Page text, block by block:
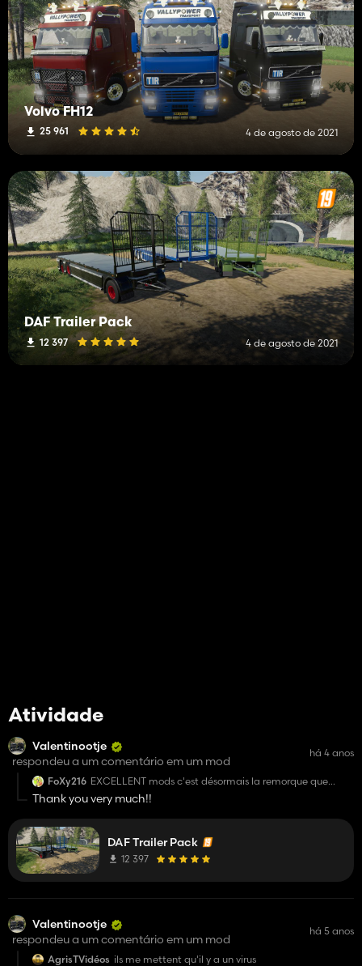
Volvo FH12
25 961 4 de agosto de 2021
DAF Trailer Pack
12 397 4 de agosto de 2021
Atividade
Valentinootje
respondeu a um comentário em um mod
há 4 anos
FoXy216 EXCELLENT mods c'est désormais la remorque que
j'utilise sur chaque map pour charger des pallets, balles
et autre je recommande ce mods 😀
Thank you very much!!
DAF Trailer Pack
12 397
Valentinootje
respondeu a um comentário em um mod
há 5 anos
AgrisTVidéos ils me mettent qu'il y a un virus